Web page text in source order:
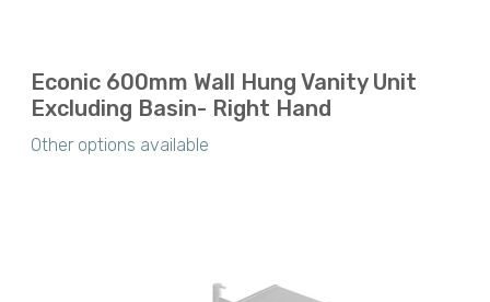
Econic 600mm Wall Hung Vanity Unit
Excluding Basin- Right Hand
Other options available